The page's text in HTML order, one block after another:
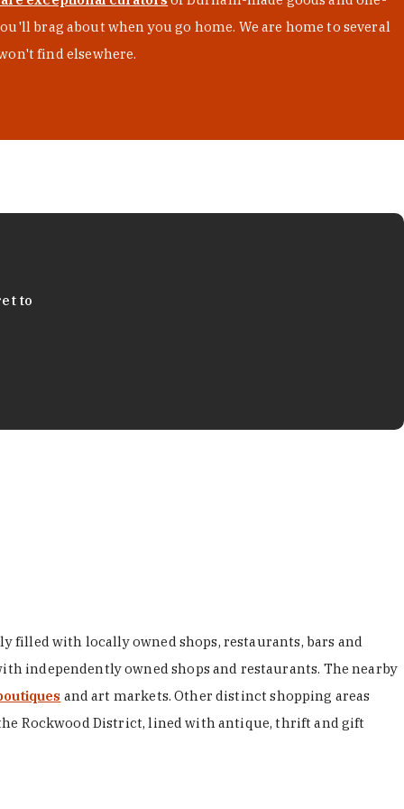
brag about when you go home. We are home to several
find elsewhere.
to
filled with locally owned shops, restaurants, bars and
independently owned shops and restaurants. The nearby
and art markets. Other distinct shopping areas
Rockwood District, lined with antique, thrift and gift